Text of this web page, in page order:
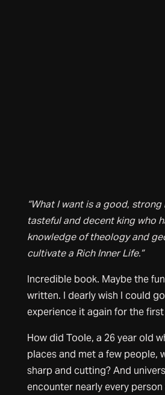
“What I want is a good,
tasteful and decent king who
knowledge of theology and
cultivate a Rich Inner Life.”
Incredible book. Maybe the
written. I dearly wish I could
experience it again for the
How did Toole, a 26 year old
places and met a few people,
sharp and cutting? And
encounter nearly every person